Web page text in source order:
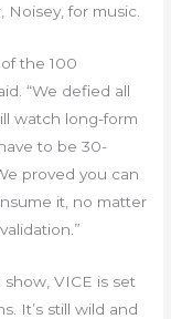
for music.
the 100
“We defied all
watch long-form
to be 30-
proved you can
it, no matter
VICE is set
It’s still wild and